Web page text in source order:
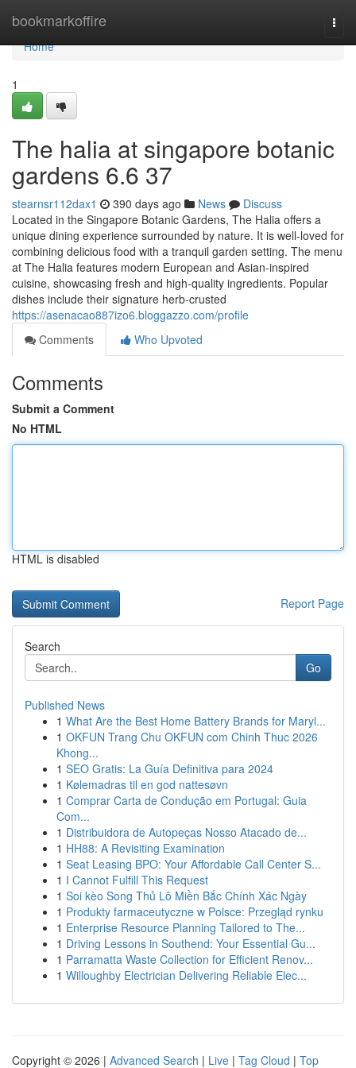
bookmarkoffire
Home
Home
1
The halia at singapore botanic
gardens 6.6 37
stearnsr112dax1 390 days ago News
Discuss
Located in the Singapore Botanic Gardens, The Halia offers a
unique dining experience surrounded by nature. It is well-loved for
combining delicious food with a tranquil garden setting. The menu
at The Halia features modern European and Asian-inspired
cuisine, showcasing fresh and high-quality ingredients. Popular
dishes include their signature herb-crusted
https://asenacao887izo6.bloggazzo.com/profile
Comments
Who Upvoted
Comments
Submit a Comment
No HTML
HTML is disabled
Report Page
Search
Go
Published News
1 What Are the Best Home Battery Brands for Maryl...
1 OKFUN Trang Chu OKFUN com Chinh Thuc 2026
Khong...
1 SEO Gratis: La Guía Definitiva para 2024
1 Kølemadras til en god nattesøvn
1 Comprar Carta de Condução em Portugal: Guia
Com...
1 Distribuidora de Autopeças Nosso Atacado de...
1 HH88: A Revisiting Examination
1 Seat Leasing BPO: Your Affordable Call Center S...
1 I Cannot Fulfill This Request
1 Soi kèo Song Thủ Lô Miền Bắc Chính Xác Ngày
1 Produkty farmaceutyczne w Polsce: Przegląd rynku
1 Enterprise Resource Planning Tailored to The...
1 Driving Lessons in Southend: Your Essential Gu...
1 Parramatta Waste Collection for Efficient Renov...
1 Willoughby Electrician Delivering Reliable Elec...
Copyright © 2026 | Advanced Search | Live | Tag Cloud | Top